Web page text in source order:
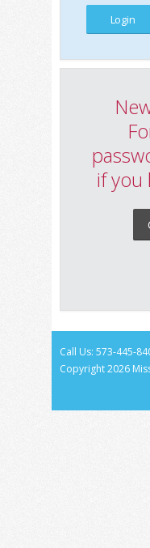
if you
Call Us: 573-445-
Copyright2026